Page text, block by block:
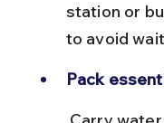
station or
to avoid
Pack